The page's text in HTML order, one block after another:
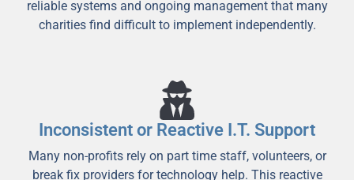
reliable systems and ongoing management that many
charities find difficult to implement independently.
Inconsistent or Reactive I.T. Support
Many non-profits rely on part time staff, volunteers, or
break fix providers for technology help. This reactive